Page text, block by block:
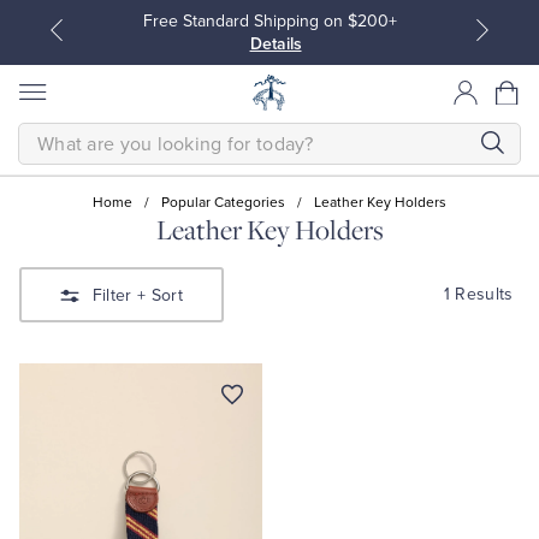
Free Standard Shipping on $200+
Details
SEARCH
Home / Popular Categories / Leather Key Holders
Leather Key Holders
Filter + Sort 1 Results